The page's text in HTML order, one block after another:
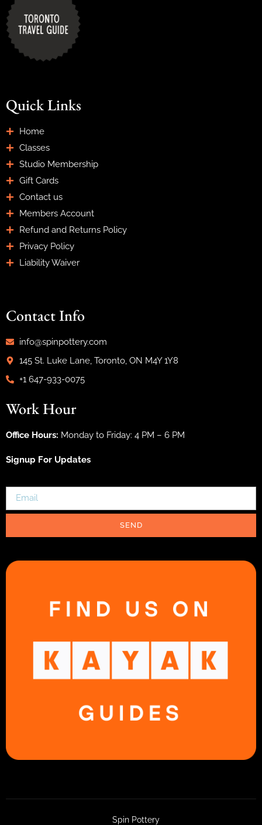
Quick Links
Home
Classes
Studio Membership
Gift Cards
Contact us
Members Account
Refund and Returns Policy
Privacy Policy
Liability Waiver
Contact Info
info@spinpottery.com
145 St. Luke Lane, Toronto, ON M4Y 1Y8
+1 647-933-0075
Work Hour
Office Hours: Monday to Friday: 4 PM – 6 PM
Signup For Updates
SEND
Spin Pottery